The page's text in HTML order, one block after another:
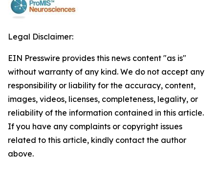
Legal Disclaimer:
EIN Presswire provides this news content "as is"
without warranty of any kind. We do not accept any
responsibility or liability for the accuracy, content,
images, videos, licenses, completeness, legality, or
reliability of the information contained in this article.
If you have any complaints or copyright issues
related to this article, kindly contact the author
above.